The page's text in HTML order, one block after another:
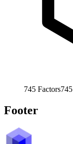
745 Factors745
Footer